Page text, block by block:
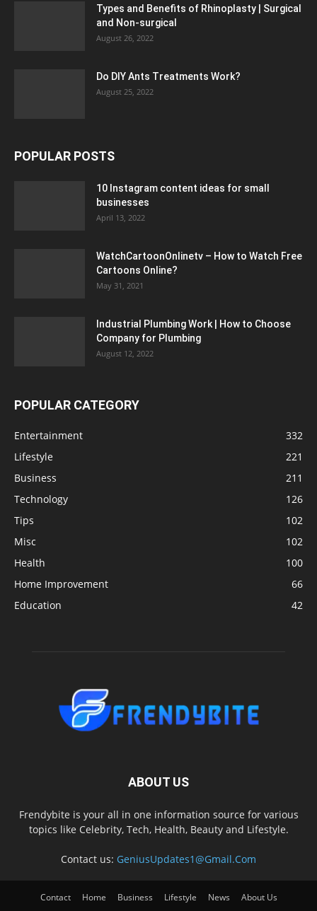
Types and Benefits of Rhinoplasty | Surgical
and Non-surgical
August 26, 2022
Do DIY Ants Treatments Work?
August 25, 2022
POPULAR POSTS
10 Instagram content ideas for small
businesses
April 13, 2022
WatchCartoonOnlinetv – How to Watch Free
Cartoons Online?
May 31, 2021
Industrial Plumbing Work | How to Choose
Company for Plumbing
August 12, 2022
POPULAR CATEGORY
Entertainment
332
Lifestyle
221
Business
211
Technology
126
Tips
102
Misc
102
Health
100
Home Improvement
66
Education
42
ABOUT US
Frendybite is your all in one information source for various
topics like Celebrity, Tech, Health, Beauty and Lifestyle.
Contact us: GeniusUpdates1@Gmail.Com
Contact Home Business Lifestyle News About Us